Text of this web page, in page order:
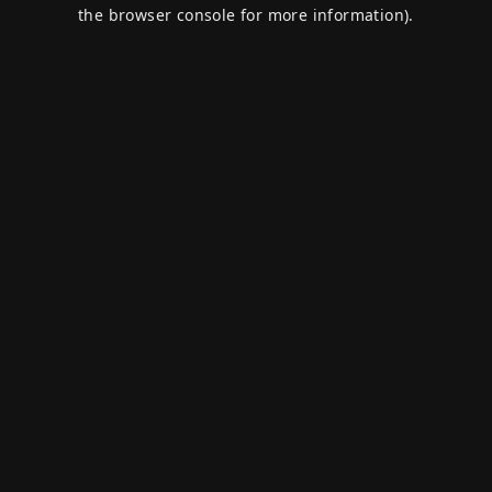
the browser console for more information).